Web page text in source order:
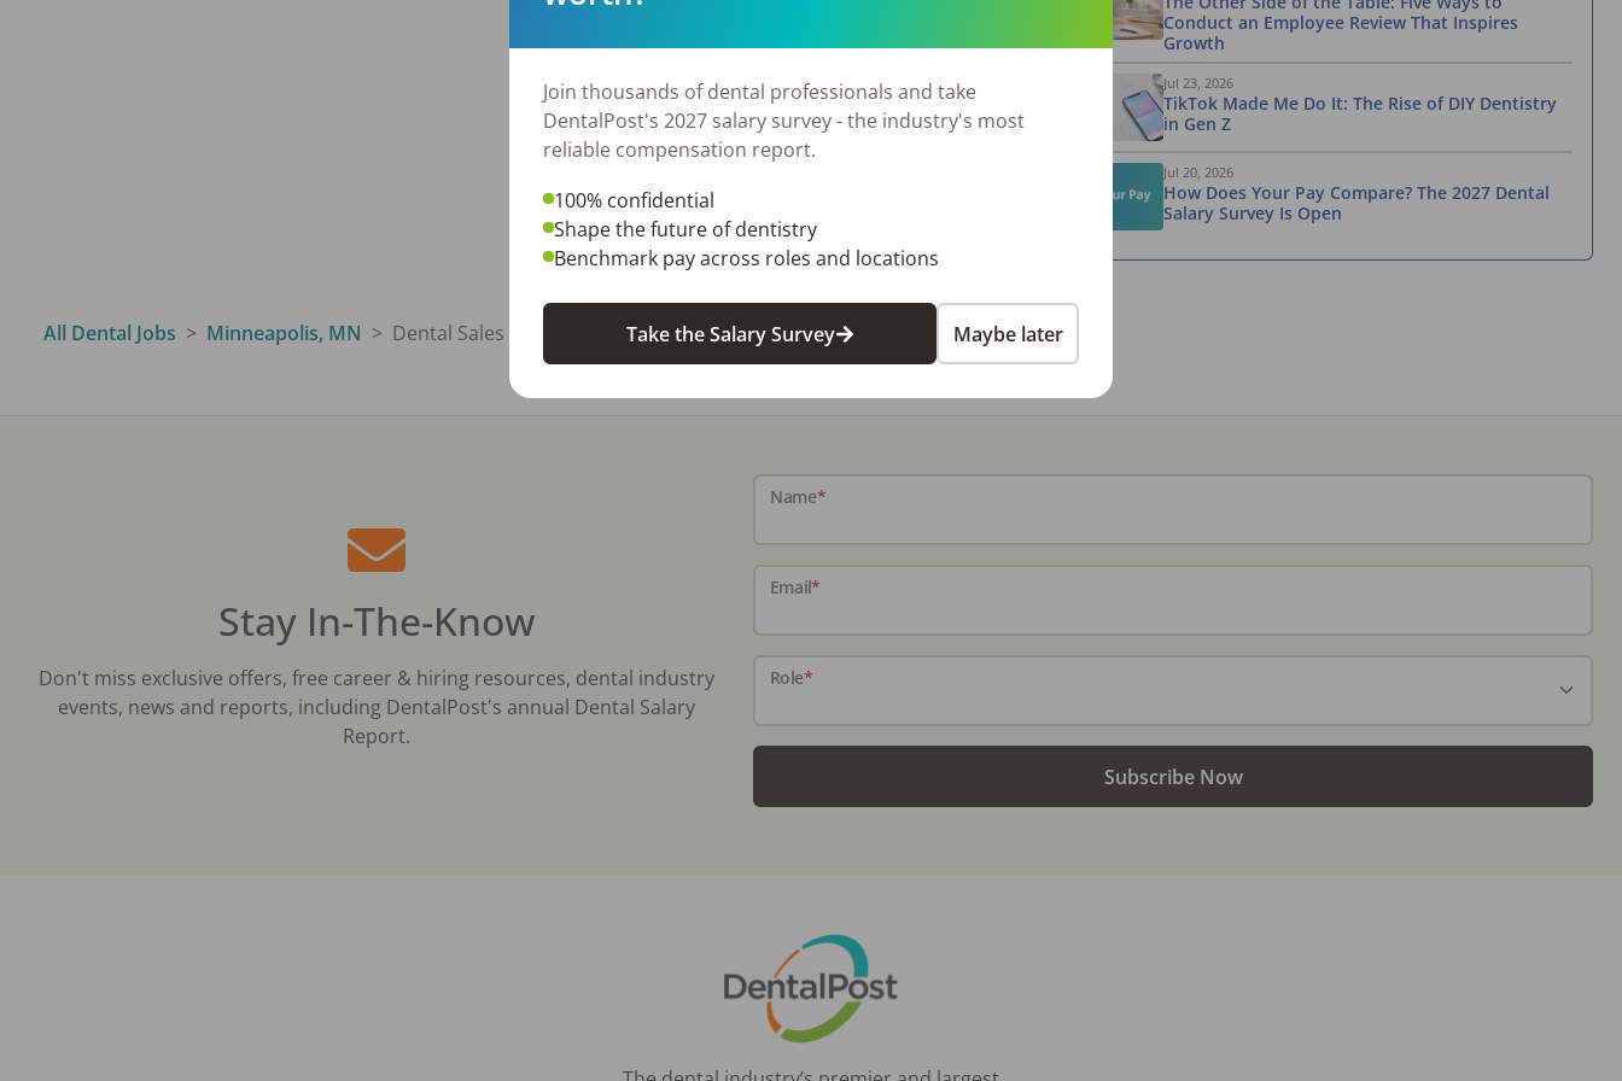
Conduct an Employee Review That Inspires
Growth
Jul 23, 2026
TikTok Made Me Do It: The Rise of DIY Dentistry
in Gen Z
Jul 20, 2026
How Does Your Pay Compare? The 2027 Dental
Salary Survey Is Open
All Dental Jobs Minneapolis, MN Dental Sales
Stay In-The-Know
Don't miss exclusive offers, free career & hiring resources, dental industry
events, news and reports, including DentalPost's annual Dental Salary
Report.
Name*
Email*
Role*
Subscribe Now
Join thousands of dental professionals and take
DentalPost's 2027 salary survey - the industry's most
reliable compensation report.
100% confidential
Shape the future of dentistry
Benchmark pay across roles and locations
Take the Salary Survey Maybe later